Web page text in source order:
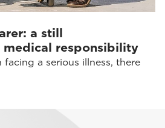
a still
medical responsibility
facing a serious illness, there